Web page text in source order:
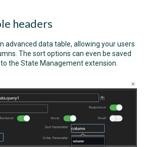
headers
advanced data table, allowing your users
The sort options can even be saved
the State Management extension.